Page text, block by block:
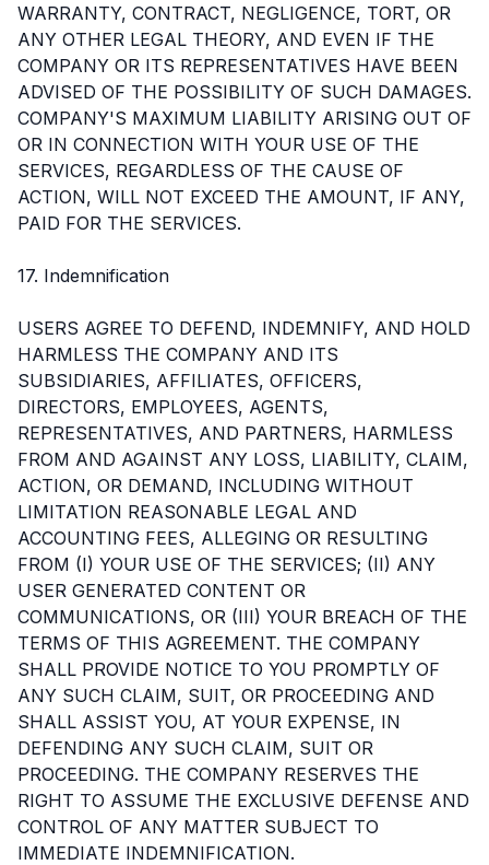
WARRANTY, CONTRACT, NEGLIGENCE, TORT, OR
ANY OTHER LEGAL THEORY, AND EVEN IF THE
COMPANY OR ITS REPRESENTATIVES HAVE BEEN
ADVISED OF THE POSSIBILITY OF SUCH DAMAGES.
COMPANY'S MAXIMUM LIABILITY ARISING OUT OF
OR IN CONNECTION WITH YOUR USE OF THE
SERVICES, REGARDLESS OF THE CAUSE OF
ACTION, WILL NOT EXCEED THE AMOUNT, IF ANY,
PAID FOR THE SERVICES.
17. Indemnification
USERS AGREE TO DEFEND, INDEMNIFY, AND HOLD
HARMLESS THE COMPANY AND ITS
SUBSIDIARIES, AFFILIATES, OFFICERS,
DIRECTORS, EMPLOYEES, AGENTS,
REPRESENTATIVES, AND PARTNERS, HARMLESS
FROM AND AGAINST ANY LOSS, LIABILITY, CLAIM,
ACTION, OR DEMAND, INCLUDING WITHOUT
LIMITATION REASONABLE LEGAL AND
ACCOUNTING FEES, ALLEGING OR RESULTING
FROM (I) YOUR USE OF THE SERVICES; (II) ANY
USER GENERATED CONTENT OR
COMMUNICATIONS, OR (III) YOUR BREACH OF THE
TERMS OF THIS AGREEMENT. THE COMPANY
SHALL PROVIDE NOTICE TO YOU PROMPTLY OF
ANY SUCH CLAIM, SUIT, OR PROCEEDING AND
SHALL ASSIST YOU, AT YOUR EXPENSE, IN
DEFENDING ANY SUCH CLAIM, SUIT OR
PROCEEDING. THE COMPANY RESERVES THE
RIGHT TO ASSUME THE EXCLUSIVE DEFENSE AND
CONTROL OF ANY MATTER SUBJECT TO
IMMEDIATE INDEMNIFICATION.